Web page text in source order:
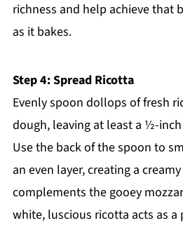
richness and help achieve that
as it bakes.
Step 4: Spread Ricotta
Evenly spoon dollops of fresh
dough, leaving at least a ½-
Use the back of the spoon to
an even layer, creating a
complements the gooey
white, luscious ricotta acts as a